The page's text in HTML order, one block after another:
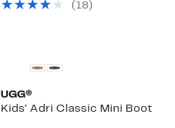
$75.00
( 18)
UGG®
Kids' Adri Classic Mini Boot